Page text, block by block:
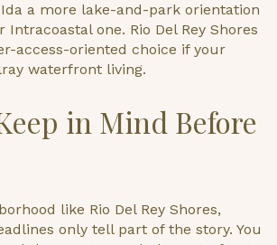
a more lake-and-park orientation
Intracoastal one. Rio Del Rey Shores
access-oriented choice if your
waterfront living.
in Mind Before
like Rio Del Rey Shores,
only tell part of the story. You